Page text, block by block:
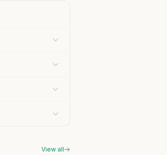
View all